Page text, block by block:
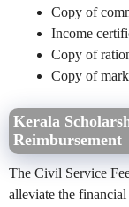
Copy of
Income
Copy of
Copy of
Kerala
Reimbursement
The Civil Service
alleviate the